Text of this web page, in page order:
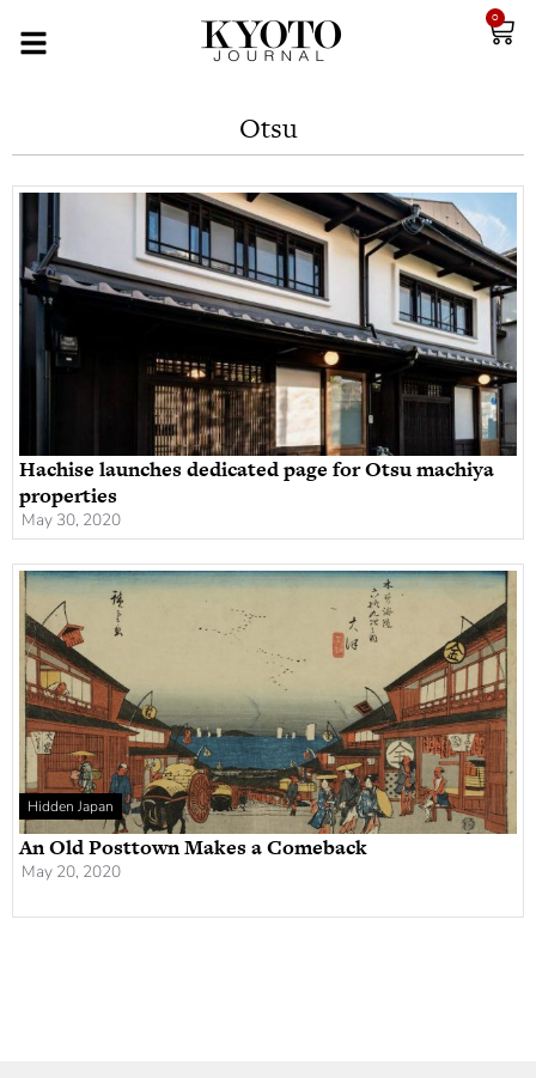
0
Otsu
Hachise launches dedicated page for Otsu machiya
properties
May 30, 2020
Hidden Japan
An Old Posttown Makes a Comeback
May 20, 2020